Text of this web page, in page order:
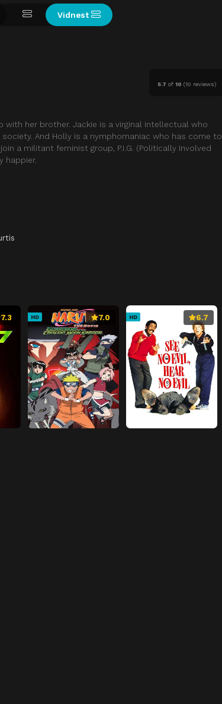
Vidnest
5.7 of 10 (10 reviews)
with her brother. Jackie is a virginal intellectual who
And Holly is a nymphomaniac who has come to
a militant feminist group, P.I.G. (Politically Involved
happier.
7.3 HD 7.0 HD 6.7